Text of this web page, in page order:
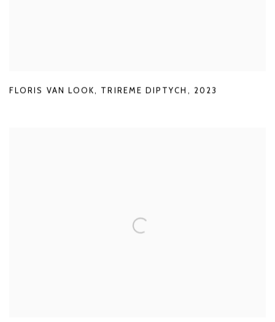
FLORIS VAN LOOK, TRIREME DIPTYCH , 2023